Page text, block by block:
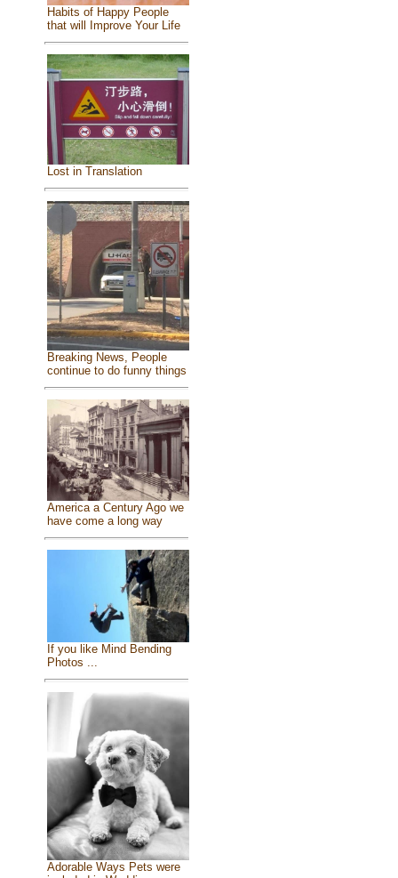
Habits of Happy People
that will Improve Your Life
Lost in Translation
Breaking News, People
continue to do funny things
America a Century Ago we
have come a long way
If you like Mind Bending
Photos ...
Adorable Ways Pets were